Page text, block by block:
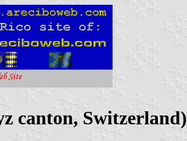
canton, Switzerland)